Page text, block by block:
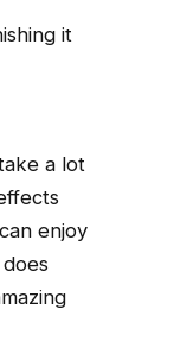
it
a lot
enjoy